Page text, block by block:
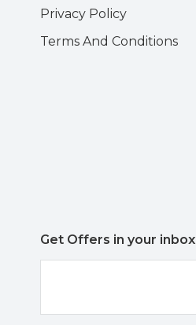
Privacy Policy
Terms And Conditions
Get Offers in your inbox